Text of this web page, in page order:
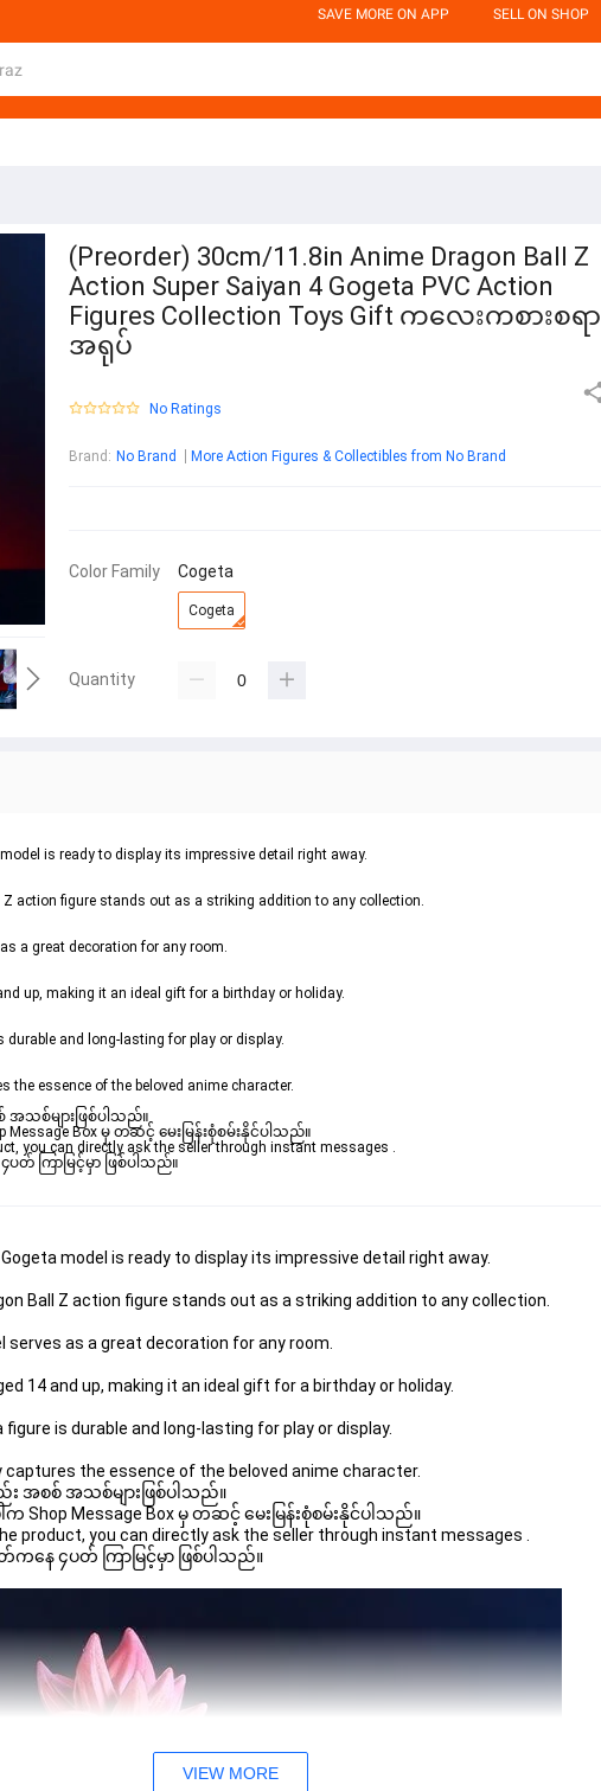
SAVE MORE ON APP SELL ON SHOP
(Preorder) 30cm/11.8in Anime Dragon Ball Z
Action Super Saiyan 4 Gogeta PVC Action
Figures Collection Toys Gift ကလေးကစားစရာ
အရုပ်
No Ratings
Brand : No Brand More Action Figures & Collectibles from No Brand
Color Family Cogeta
Cogeta
Quantity
is ready to display its impressive detail right away.
action figure stands out as a striking addition to any collection.
a great decoration for any room.
up, making it an ideal gift for a birthday or holiday.
and long-lasting for play or display.
the essence of the beloved anime character.
အသစ်များဖြစ်ပါသည်။
Box မှ တဆင့် မေးမြန်းစုံစမ်းနိုင်ပါသည်။
you can directly ask the seller through instant messages .
ပတ် ကြာမြင့်မှာ ဖြစ်ပါသည်။
model is ready to display its impressive detail right away.
Ball Z action figure stands out as a striking addition to any collection.
as a great decoration for any room.
14 and up, making it an ideal gift for a birthday or holiday.
is durable and long-lasting for play or display.
the essence of the beloved anime character.
အစစ် အသစ်များဖြစ်ပါသည်။
Message Box မှ တဆင့် မေးမြန်းစုံစမ်းနိုင်ပါသည်။
product, you can directly ask the seller through instant messages .
ကနေ ၄ပတ် ကြာမြင့်မှာ ဖြစ်ပါသည်။
VIEW MORE